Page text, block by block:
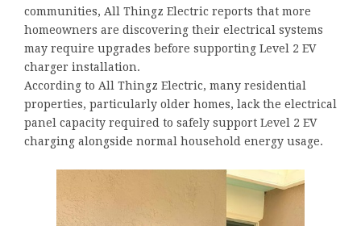
communities, All Thingz Electric reports that more
homeowners are discovering their electrical systems
may require upgrades before supporting Level 2 EV
charger installation.
According to All Thingz Electric, many residential
properties, particularly older homes, lack the electrical
panel capacity required to safely support Level 2 EV
charging alongside normal household energy usage.